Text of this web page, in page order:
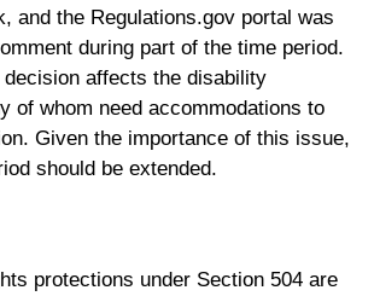
and the Regulations.gov portal was
during part of the time period.
affects the disability
of whom need accommodations to
Given the importance of this issue,
should be extended.
protections under Section 504 are